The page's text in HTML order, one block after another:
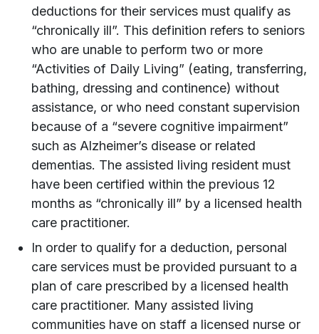
deductions for their services must qualify as
“chronically ill”. This definition refers to seniors
who are unable to perform two or more
“Activities of Daily Living” (eating, transferring,
bathing, dressing and continence) without
assistance, or who need constant supervision
because of a “severe cognitive impairment”
such as Alzheimer’s disease or related
dementias. The assisted living resident must
have been certified within the previous 12
months as “chronically ill” by a licensed health
care practitioner.
In order to qualify for a deduction, personal
care services must be provided pursuant to a
plan of care prescribed by a licensed health
care practitioner. Many assisted living
communities have on staff a licensed nurse or